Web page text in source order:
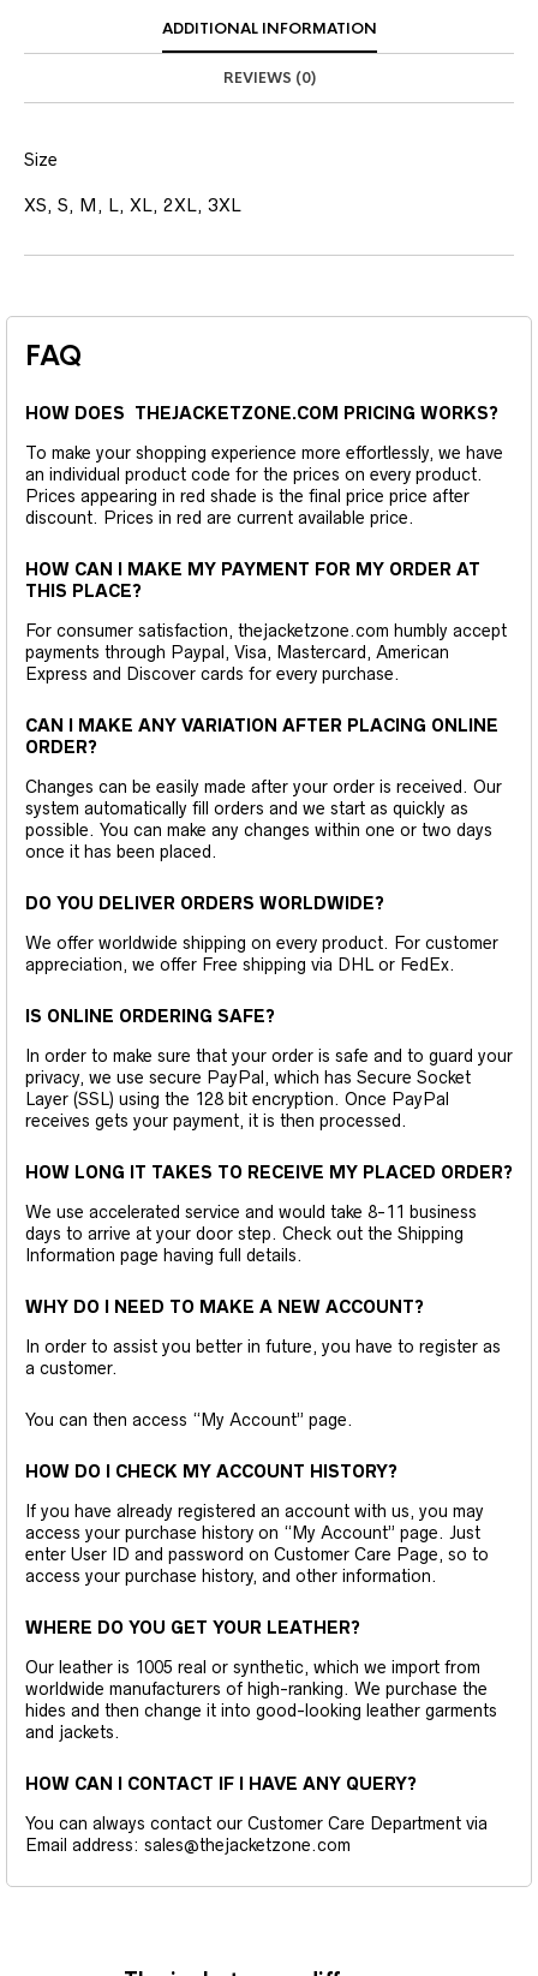
ADDITIONAL INFORMATION
REVIEWS (0)
Size
XS, S, M, L, XL, 2XL, 3XL
FAQ
HOW DOES THEJACKETZONE.COM PRICING WORKS?
To make your shopping experience more effortlessly, we have
an individual product code for the prices on every product.
Prices appearing in red shade is the final price price after
discount. Prices in red are current available price.
HOW CAN I MAKE MY PAYMENT FOR MY ORDER AT
THIS PLACE?
For consumer satisfaction, thejacketzone.com humbly accept
payments through Paypal, Visa, Mastercard, American
Express and Discover cards for every purchase.
CAN I MAKE ANY VARIATION AFTER PLACING ONLINE
ORDER?
Changes can be easily made after your order is received. Our
system automatically fill orders and we start as quickly as
possible. You can make any changes within one or two days
once it has been placed.
DO YOU DELIVER ORDERS WORLDWIDE?
We offer worldwide shipping on every product. For customer
appreciation, we offer Free shipping via DHL or FedEx.
IS ONLINE ORDERING SAFE?
In order to make sure that your order is safe and to guard your
privacy, we use secure PayPal, which has Secure Socket
Layer (SSL) using the 128 bit encryption. Once PayPal
receives gets your payment, it is then processed.
HOW LONG IT TAKES TO RECEIVE MY PLACED ORDER?
We use accelerated service and would take 8-11 business
days to arrive at your door step. Check out the Shipping
Information page having full details.
WHY DO I NEED TO MAKE A NEW ACCOUNT?
In order to assist you better in future, you have to register as
a customer.
You can then access “My Account” page.
HOW DO I CHECK MY ACCOUNT HISTORY?
If you have already registered an account with us, you may
access your purchase history on “My Account” page. Just
enter User ID and password on Customer Care Page, so to
access your purchase history, and other information.
WHERE DO YOU GET YOUR LEATHER?
Our leather is 1005 real or synthetic, which we import from
worldwide manufacturers of high-ranking. We purchase the
hides and then change it into good-looking leather garments
and jackets.
HOW CAN I CONTACT IF I HAVE ANY QUERY?
You can always contact our Customer Care Department via
Email address: sales@thejacketzone.com